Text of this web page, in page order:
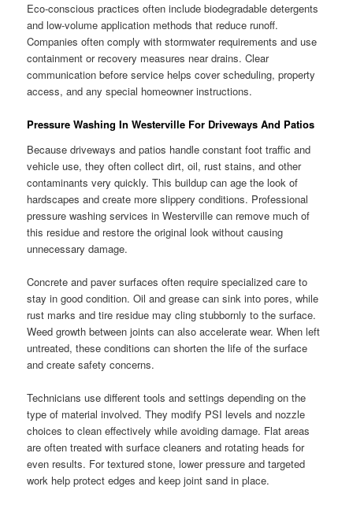
Eco-conscious practices often include biodegradable detergents
and low-volume application methods that reduce runoff.
Companies often comply with stormwater requirements and use
containment or recovery measures near drains. Clear
communication before service helps cover scheduling, property
access, and any special homeowner instructions.
Pressure Washing In Westerville For Driveways And Patios
Because driveways and patios handle constant foot traffic and
vehicle use, they often collect dirt, oil, rust stains, and other
contaminants very quickly. This buildup can age the look of
hardscapes and create more slippery conditions. Professional
pressure washing services in Westerville can remove much of
this residue and restore the original look without causing
unnecessary damage.
Concrete and paver surfaces often require specialized care to
stay in good condition. Oil and grease can sink into pores, while
rust marks and tire residue may cling stubbornly to the surface.
Weed growth between joints can also accelerate wear. When left
untreated, these conditions can shorten the life of the surface
and create safety concerns.
Technicians use different tools and settings depending on the
type of material involved. They modify PSI levels and nozzle
choices to clean effectively while avoiding damage. Flat areas
are often treated with surface cleaners and rotating heads for
even results. For textured stone, lower pressure and targeted
work help protect edges and keep joint sand in place.